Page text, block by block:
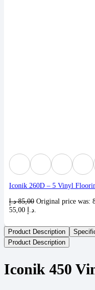
Iconik 260D – 5 Vinyl
85,00 د.إ
Product Description
Product Description
Iconik 450